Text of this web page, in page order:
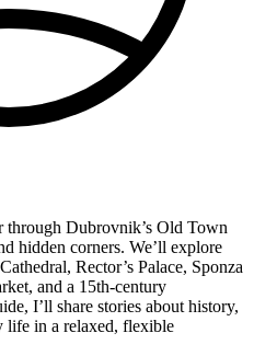
through Dubrovnik’s Old Town
hidden corners. We’ll explore
Rector’s Palace, Sponza
and a 15th-century
I’ll share stories about history,
life in a relaxed, flexible